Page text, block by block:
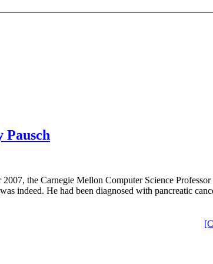
Pausch
the Carnegie Mellon Computer Science
indeed. He had been diagnosed with pancreatic